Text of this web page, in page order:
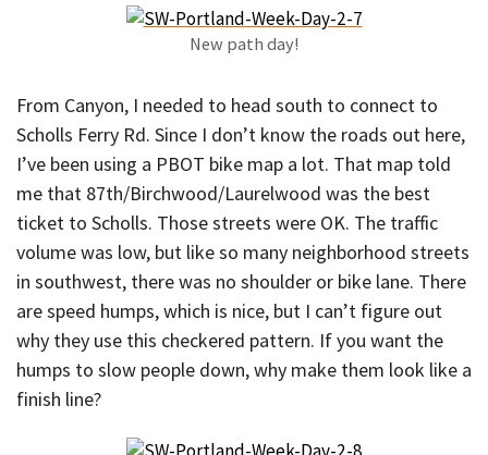
New path day!
From Canyon, I needed to head south to connect to
Scholls Ferry Rd. Since I don’t know the roads out here,
I’ve been using a PBOT bike map a lot. That map told
me that 87th/Birchwood/Laurelwood was the best
ticket to Scholls. Those streets were OK. The traffic
volume was low, but like so many neighborhood streets
in southwest, there was no shoulder or bike lane. There
are speed humps, which is nice, but I can’t figure out
why they use this checkered pattern. If you want the
humps to slow people down, why make them look like a
finish line?